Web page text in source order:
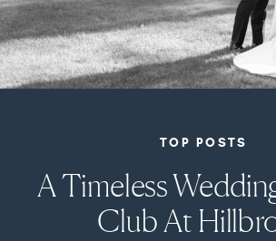
A Timeless
Club At
TOP POSTS